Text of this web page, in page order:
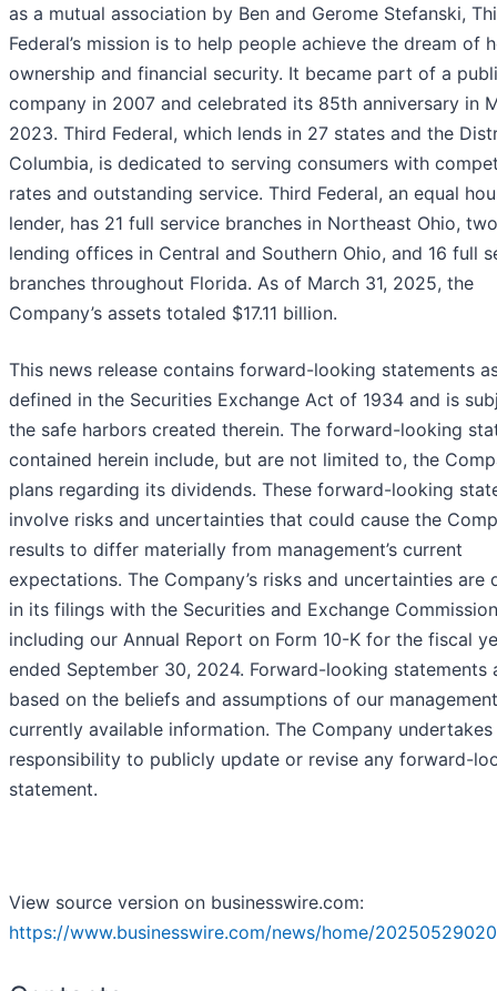
as a mutual association by Ben and Gerome Stefanski,
Federal’s mission is to help people achieve the dream of
ownership and financial security. It became part of a
company in 2007 and celebrated its 85th anniversary in
2023. Third Federal, which lends in 27 states and the
Columbia, is dedicated to serving consumers with
rates and outstanding service. Third Federal, an equal
lender, has 21 full service branches in Northeast Ohio, two
lending offices in Central and Southern Ohio, and 16 full
branches throughout Florida. As of March 31, 2025, the
Company’s assets totaled $17.11 billion.
This news release contains forward-looking statements
defined in the Securities Exchange Act of 1934 and is
the safe harbors created therein. The forward-looking
contained herein include, but are not limited to, the
plans regarding its dividends. These forward-looking
involve risks and uncertainties that could cause the
results to differ materially from management’s current
expectations. The Company’s risks and uncertainties are
in its filings with the Securities and Exchange
including our Annual Report on Form 10-K for the fiscal
ended September 30, 2024. Forward-looking statements
based on the beliefs and assumptions of our
currently available information. The Company undertakes
responsibility to publicly update or revise any forward-
statement.
View source version on businesswire.com:
https://www.businesswire.com/news/home/